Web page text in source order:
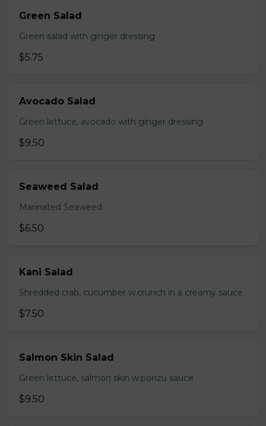
Green Salad
Green salad with ginger dressing
$5.75
Avocado Salad
Green lettuce, avocado with ginger dressing
$9.50
Seaweed Salad
Marinated Seaweed
$6.50
Kani Salad
Shredded crab, cucumber w.crunch in a creamy sauce
$7.50
Salmon Skin Salad
Green lettuce, salmon skin w.ponzu sauce
$9.50